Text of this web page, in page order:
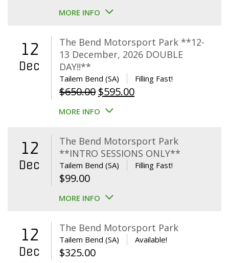
MORE INFO
12
Dec
The Bend Motorsport Park **12-
13 December, 2026 DOUBLE
DAY!!**
Tailem Bend (SA) Filling Fast!
$650.00 Original
price
$650.00.
$595.00Current
$595.00.
MORE INFO
12
Dec
The Bend Motorsport Park
**INTRO SESSIONS ONLY**
Tailem Bend (SA) Filling Fast!
$99.00
MORE INFO
12
Dec
The Bend Motorsport Park
Tailem Bend (SA) Available!
$325.00